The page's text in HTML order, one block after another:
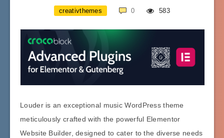
creativthemes 0 583
Louder is an exceptional music WordPress theme
meticulously crafted with the powerful Elementor
Website Builder, designed to cater to the diverse needs